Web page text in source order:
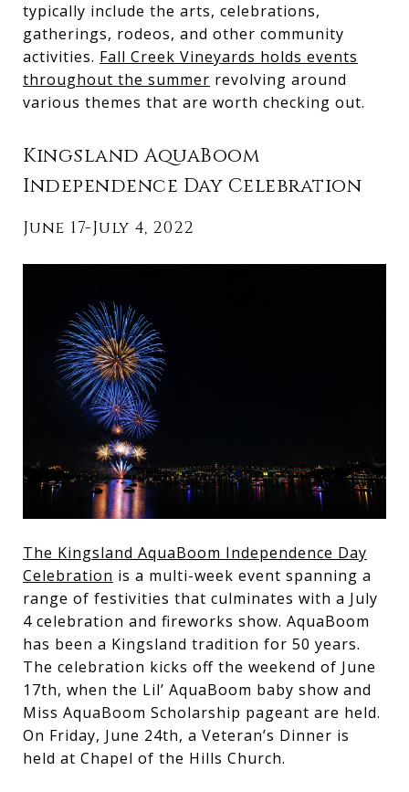
typically include the arts, celebrations,
gatherings, rodeos, and other community
activities. Fall Creek Vineyards holds events
throughout the summer revolving around
various themes that are worth checking out.
Kingsland AquaBoom
Independence Day Celebration
June 17-July 4, 2022
The Kingsland AquaBoom Independence Day
Celebration is a multi-week event spanning a
range of festivities that culminates with a July
4 celebration and fireworks show. AquaBoom
has been a Kingsland tradition for 50 years.
The celebration kicks off the weekend of June
17th, when the Lil’ AquaBoom baby show and
Miss AquaBoom Scholarship pageant are held.
On Friday, June 24th, a Veteran’s Dinner is
held at Chapel of the Hills Church.